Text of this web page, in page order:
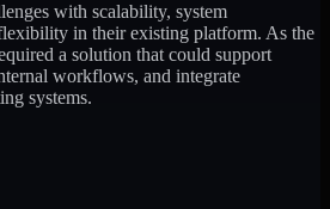
with scalability, system
in their existing platform. As the
a solution that could support
workflows, and integrate
systems.